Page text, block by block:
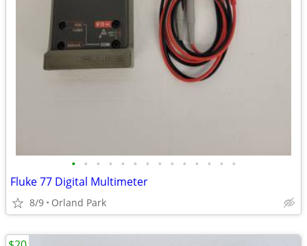
• • • • • • • • • • • • • •
Fluke 77 Digital Multimeter
8/9 Orland Park